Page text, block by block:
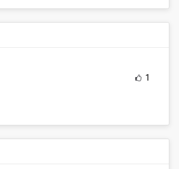
1